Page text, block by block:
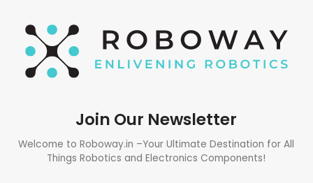
Join Our Newsletter
Welcome to Roboway.in –Your Ultimate Destination for All
Things Robotics and Electronics Components!